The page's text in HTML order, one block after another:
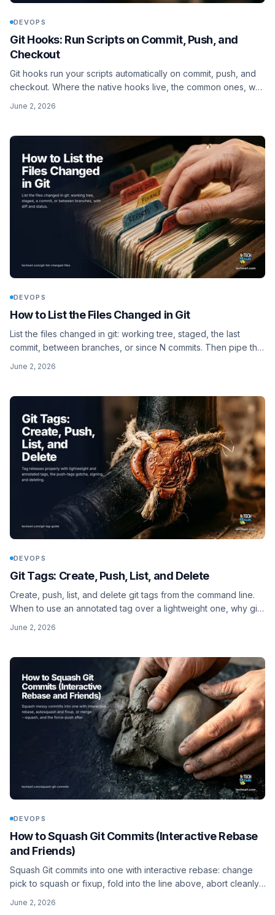
DEVOPS
Git Hooks: Run Scripts on Commit, Push, and
Checkout
Git hooks run your scripts automatically on commit, push, and
checkout. Where the native hooks live, the common ones, why
June 2, 2026
DEVOPS
How to List the Files Changed in Git
List the files changed in git: working tree, staged, the last
commit, between branches, or since N commits. Then pipe the
June 2, 2026
DEVOPS
Git Tags: Create, Push, List, and Delete
Create, push, list, and delete git tags from the command line.
When to use an annotated tag over a lightweight one, why git
June 2, 2026
DEVOPS
How to Squash Git Commits (Interactive Rebase
and Friends)
Squash Git commits into one with interactive rebase: change
pick to squash or fixup, fold into the line above, abort cleanly,
June 2, 2026